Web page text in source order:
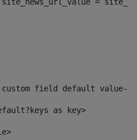
custom field default value--
as key>